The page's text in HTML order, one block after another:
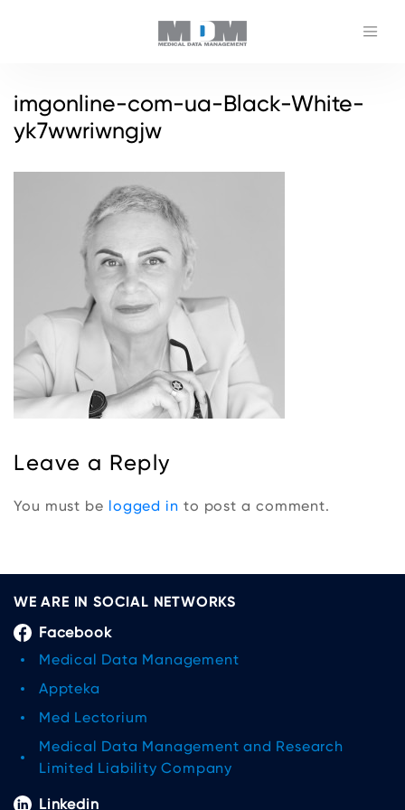
imgonline-com-ua-Black-White-
yk7wwriwngjw
Leave a Reply
You must be logged in to post a comment.
WE ARE IN SOCIAL NETWORKS
Facebook
Medical Data Management
Appteka
Med Lectorium
Medical Data Management and Research
Limited Liability Company
Linkedin